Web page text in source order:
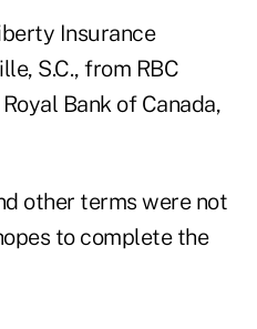
Insurance
S.C., from RBC
Bank of Canada,
other terms were not
to complete the